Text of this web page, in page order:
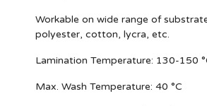
Workable on wide range of
polyester, cotton, lycra, etc.
Lamination Temperature: 130-150
Max. Wash Temperature: 40 °C